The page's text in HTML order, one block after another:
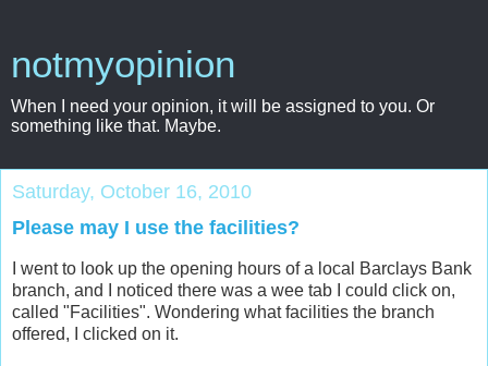
notmyopinion
When I need your opinion, it will be assigned to you. Or
something like that. Maybe.
Saturday, October 16, 2010
Please may I use the facilities?
I went to look up the opening hours of a local Barclays Bank
branch, and I noticed there was a wee tab I could click on,
called "Facilities". Wondering what facilities the branch
offered, I clicked on it.